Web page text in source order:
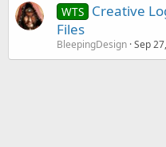
WTS Creative
Files
BleepingDesign Sep